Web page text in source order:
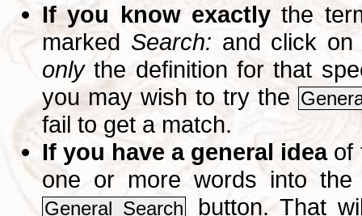
If you know exactly the
marked Search: and click
onlythe definition for that
you may wish to try the
fail to get a match.
If you have a general ideaof
one or more words into
General Search
button. That